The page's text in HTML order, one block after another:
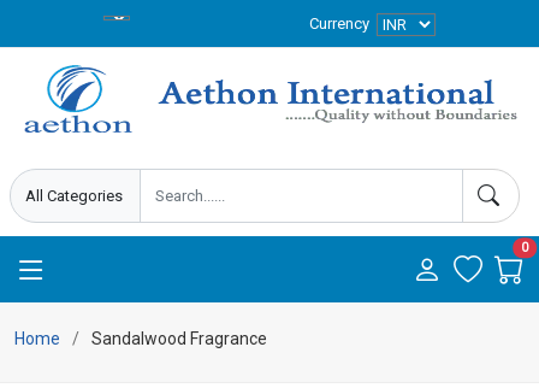
Currency
0
Home Sandalwood Fragrance